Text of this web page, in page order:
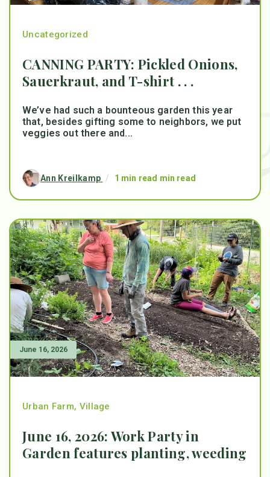
Uncategorized
CANNING PARTY: Pickled Onions,
Sauerkraut, and T-shirt . . .
We’ve had such a bounteous garden this year
that, besides gifting some to neighbors, we put
veggies out there and...
Ann Kreilkamp / 1 min read min read
June 16, 2026
Urban Farm, Village
June 16, 2026: Work Party in
Garden features planting, weeding